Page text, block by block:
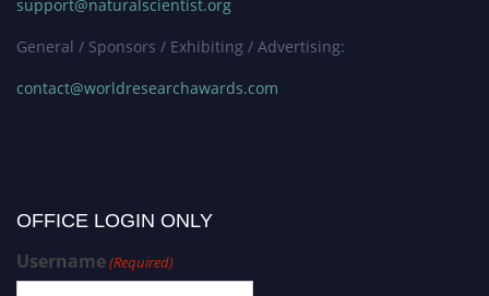
support@naturalscientist.org
General / Sponsors / Exhibiting / Advertising:
contact@worldresearchawards.com
OFFICE LOGIN ONLY
Username(Required)